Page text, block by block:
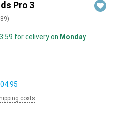
Pro 3
)
for delivery on Monday
costs